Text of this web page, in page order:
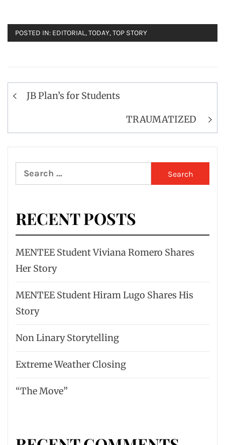
POSTED IN: EDITORIAL,TODAY,TOP STORY
Post
navigation
JB Plan’s for Students
TRAUMATIZED
Search
for:
RECENT POSTS
MENTEE Student Viviana Romero Shares
Her Story
MENTEE Student Hiram Lugo Shares His
Story
Non Linary Storytelling
Extreme Weather Closing
“The Move”